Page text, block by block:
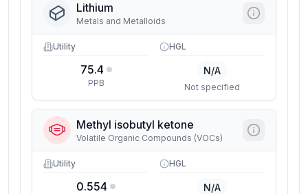
Lithium
Metals and Metalloids
Utility
75.4
PPB
HGL
N/A
Not specified
Methyl isobutyl ketone
Volatile Organic Compounds (VOCs)
Utility
0.554
HGL
N/A